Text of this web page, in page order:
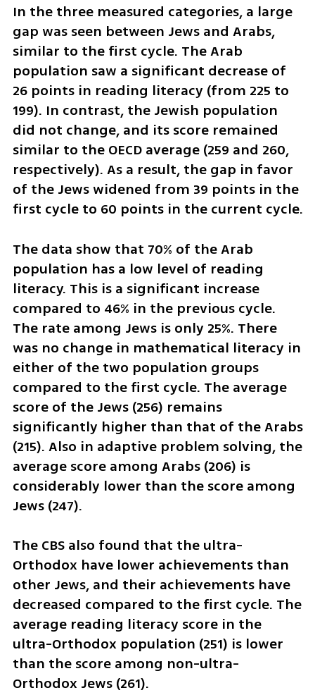
In the three measured categories, a large
gap was seen between Jews and Arabs,
similar to the first cycle. The Arab
population saw a significant decrease of
26 points in reading literacy (from 225 to
199). In contrast, the Jewish population
did not change, and its score remained
similar to the OECD average (259 and 260,
respectively). As a result, the gap in favor
of the Jews widened from 39 points in the
first cycle to 60 points in the current cycle.
The data show that 70% of the Arab
population has a low level of reading
literacy. This is a significant increase
compared to 46% in the previous cycle.
The rate among Jews is only 25%. There
was no change in mathematical literacy in
either of the two population groups
compared to the first cycle. The average
score of the Jews (256) remains
significantly higher than that of the Arabs
(215). Also in adaptive problem solving, the
average score among Arabs (206) is
considerably lower than the score among
Jews (247).
The CBS also found that the ultra-
Orthodox have lower achievements than
other Jews, and their achievements have
decreased compared to the first cycle. The
average reading literacy score in the
ultra-Orthodox population (251) is lower
than the score among non-ultra-
Orthodox Jews (261).